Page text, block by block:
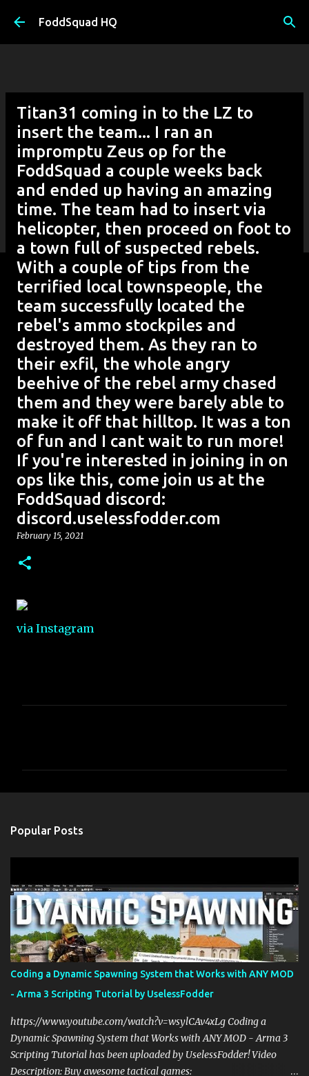
Skip to main content
FoddSquad HQ
Titan31 coming in to the LZ to
insert the team... I ran an
impromptu Zeus op for the
FoddSquad a couple weeks back
and ended up having an amazing
time. The team had to insert via
helicopter, then proceed on foot to
a town full of suspected rebels.
With a couple of tips from the
terrified local townspeople, the
team successfully located the
rebel's ammo stockpiles and
destroyed them. As they ran to
their exfil, the whole angry
beehive of the rebel army chased
them and they were barely able to
make it off that hilltop. It was a ton
of fun and I cant wait to run more!
If you're interested in joining in on
ops like this, come join us at the
FoddSquad discord:
discord.uselessfodder.com
February 15, 2021
via Instagram
Popular Posts
Coding a Dynamic Spawning System that Works with ANY MOD
- Arma 3 Scripting Tutorial by UselessFodder
https://www.youtube.com/watch?v=wsylCAv4xLg Coding a
Dynamic Spawning System that Works with ANY MOD - Arma 3
Scripting Tutorial has been uploaded by UselessFodder! Video
Description: Buy awesome tactical games: